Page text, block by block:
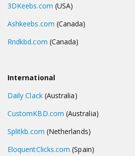
3DKeebs.com (USA)
Ashkeebs.com (Canada)
Rndkbd.com (Canada)
International
Daily Clack(Australia)
CustomKBD.com (Australia)
Splitkb.com (Netherlands)
EloquentClicks.com (Spain)